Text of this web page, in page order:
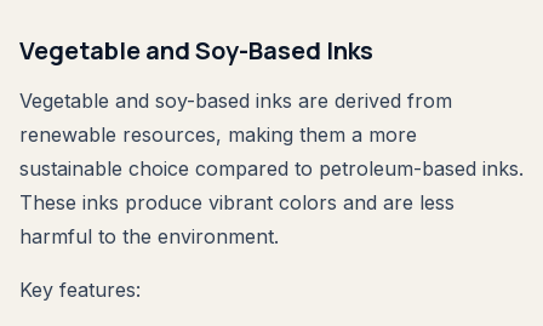
Vegetable and Soy-Based Inks
Vegetable and soy-based inks are derived from
renewable resources, making them a more
sustainable choice compared to petroleum-based inks.
These inks produce vibrant colors and are less
harmful to the environment.
Key features: